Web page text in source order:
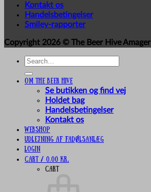
Kontakt os
Handelsbetingelser
Smiley-rapporter
Copyright 2026 © The Beer Hive Amager
Search
Om The Beer Hive
Se butikken og find vej
Holdet bag
Handelsbetingelser
Kontakt os
Webshop
UDLEJNING AF FADØLSANLÆG
Login
Cart / 0,00 kr.
Cart